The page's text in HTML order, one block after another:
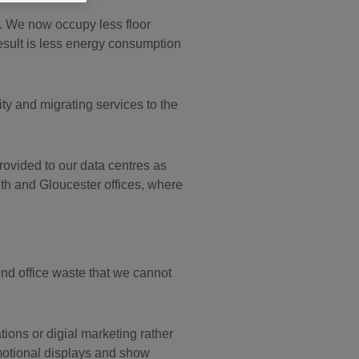
We now occupy less floor
is less energy consumption
and migrating services to the
to our data centres as
and Gloucester offices, where
office waste that we cannot
or digial marketing rather
displays and show